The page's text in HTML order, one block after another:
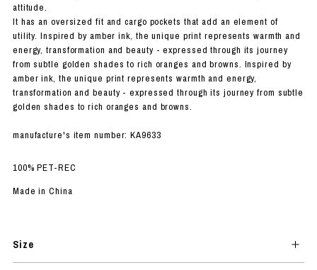
attitude.
It has an oversized fit and cargo pockets that add an element of
utility. Inspired by amber ink, the unique print represents warmth and
energy, transformation and beauty - expressed through its journey
from subtle golden shades to rich oranges and browns. Inspired by
amber ink, the unique print represents warmth and energy,
transformation and beauty - expressed through its journey from subtle
golden shades to rich oranges and browns.
manufacture's item number: KA9633
100% PET-REC
Made in China
Size